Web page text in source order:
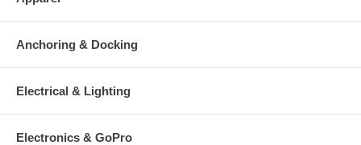
Weight (oz): 32.8
Anchoring & Docking
Electrical & Lighting
Electronics & GoPro